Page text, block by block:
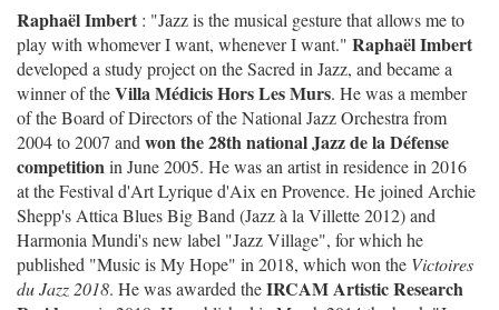
Raphaël Imbert : "Jazz is the musical gesture that allows me to
play with whomever I want, whenever I want." Raphaël Imbert
developed a study project on the Sacred in Jazz, and became a
winner of theVilla Médicis Hors Les Murs. He was a member
of the Board of Directors of the National Jazz Orchestra from
2004 to 2007 and won the 28th national Jazz de la Défense
competitionin June 2005. He was an artist in residence in 2016
at the Festival d'Art Lyrique d'Aix en Provence. He joined Archie
Shepp's Attica Blues Big Band (Jazz à la Villette 2012) and
Harmonia Mundi's new label "Jazz Village", for which he
published "Music is My Hope" in 2018, which won the Victoires
du Jazz 2018. He was awarded theIRCAM Artistic Research